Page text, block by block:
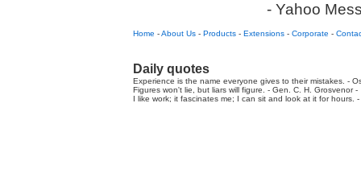
- Yahoo
Home -About Us - Products - Extensions - Corporate -
Daily quotes
Experience is the name everyone gives to their mistakes. -
Figures won't lie, but liars will figure. - Gen. C. H. Grosvenor -
I like work; it fascinates me; I can sit and look at it for hours.